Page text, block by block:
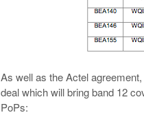
As well as the Actel agreement,
deal which will bring band 12
PoPs: